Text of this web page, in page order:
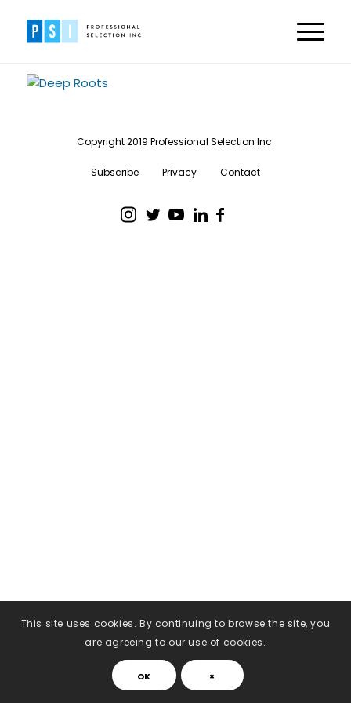
Copyright 2019 Professional Selection Inc.
Subscribe Privacy Contact
This site uses cookies. By continuing to browse the site, you
are agreeing to our use of cookies.
OK ×